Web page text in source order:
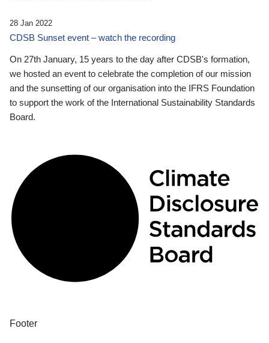
28 Jan 2022
CDSB Sunset event – watch the recording
On 27th January, 15 years to the day after CDSB's formation,
we hosted an event to celebrate the completion of our mission
and the sunsetting of our organisation into the IFRS Foundation
to support the work of the International Sustainability Standards
Board.
Footer